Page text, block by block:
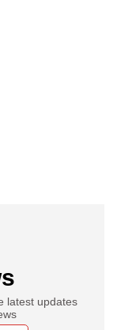
latest updates